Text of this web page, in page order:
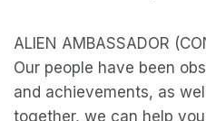
ALIEN AMBASSADOR
Our people have been
and achievements, as
together, we can help